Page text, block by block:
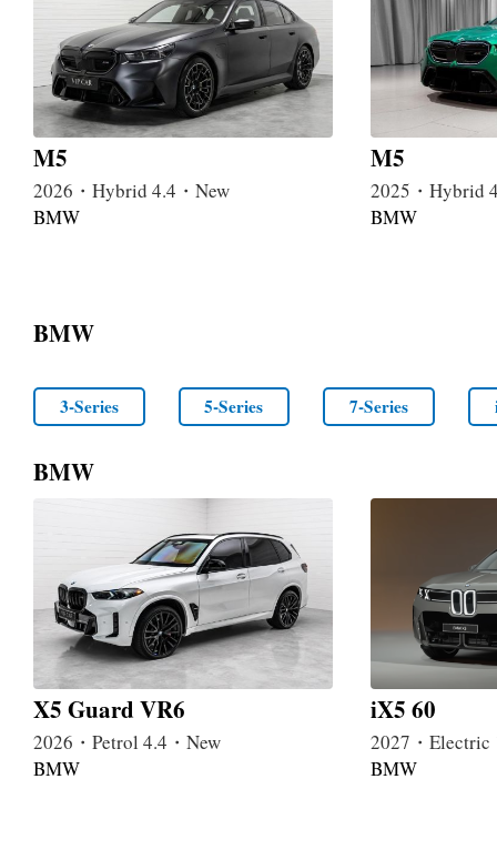
M5
2026・Hybrid 4.4・New
BMW
M5
2025・Hybrid
BMW
BMW
3-Series 5-Series 7-Series
BMW
X5 Guard VR6
2026・Petrol 4.4・New
BMW
iX5 60
2027・Electric
BMW